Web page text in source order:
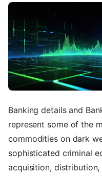
Banking details and
represent some of the
commodities on dark
sophisticated criminal
acquisition,